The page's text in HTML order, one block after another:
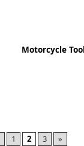
Motorcycle
1 2 3 »